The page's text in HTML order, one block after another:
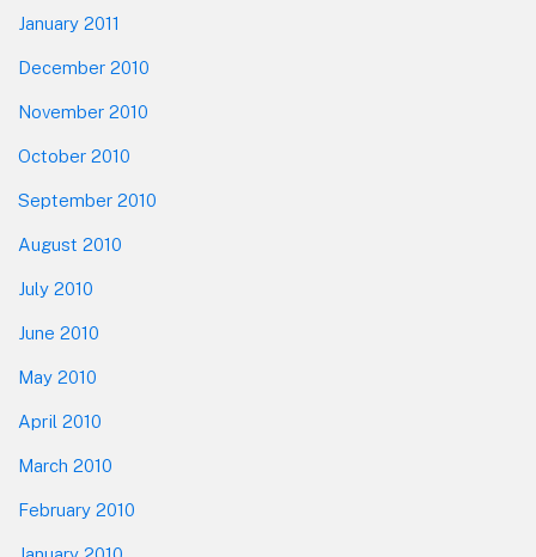
January 2011
December 2010
November 2010
October 2010
September 2010
August 2010
July 2010
June 2010
May 2010
April 2010
March 2010
February 2010